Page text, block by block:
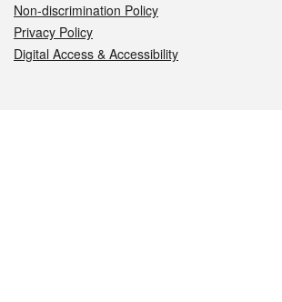
Non-discrimination Policy
Privacy Policy
Digital Access & Accessibility